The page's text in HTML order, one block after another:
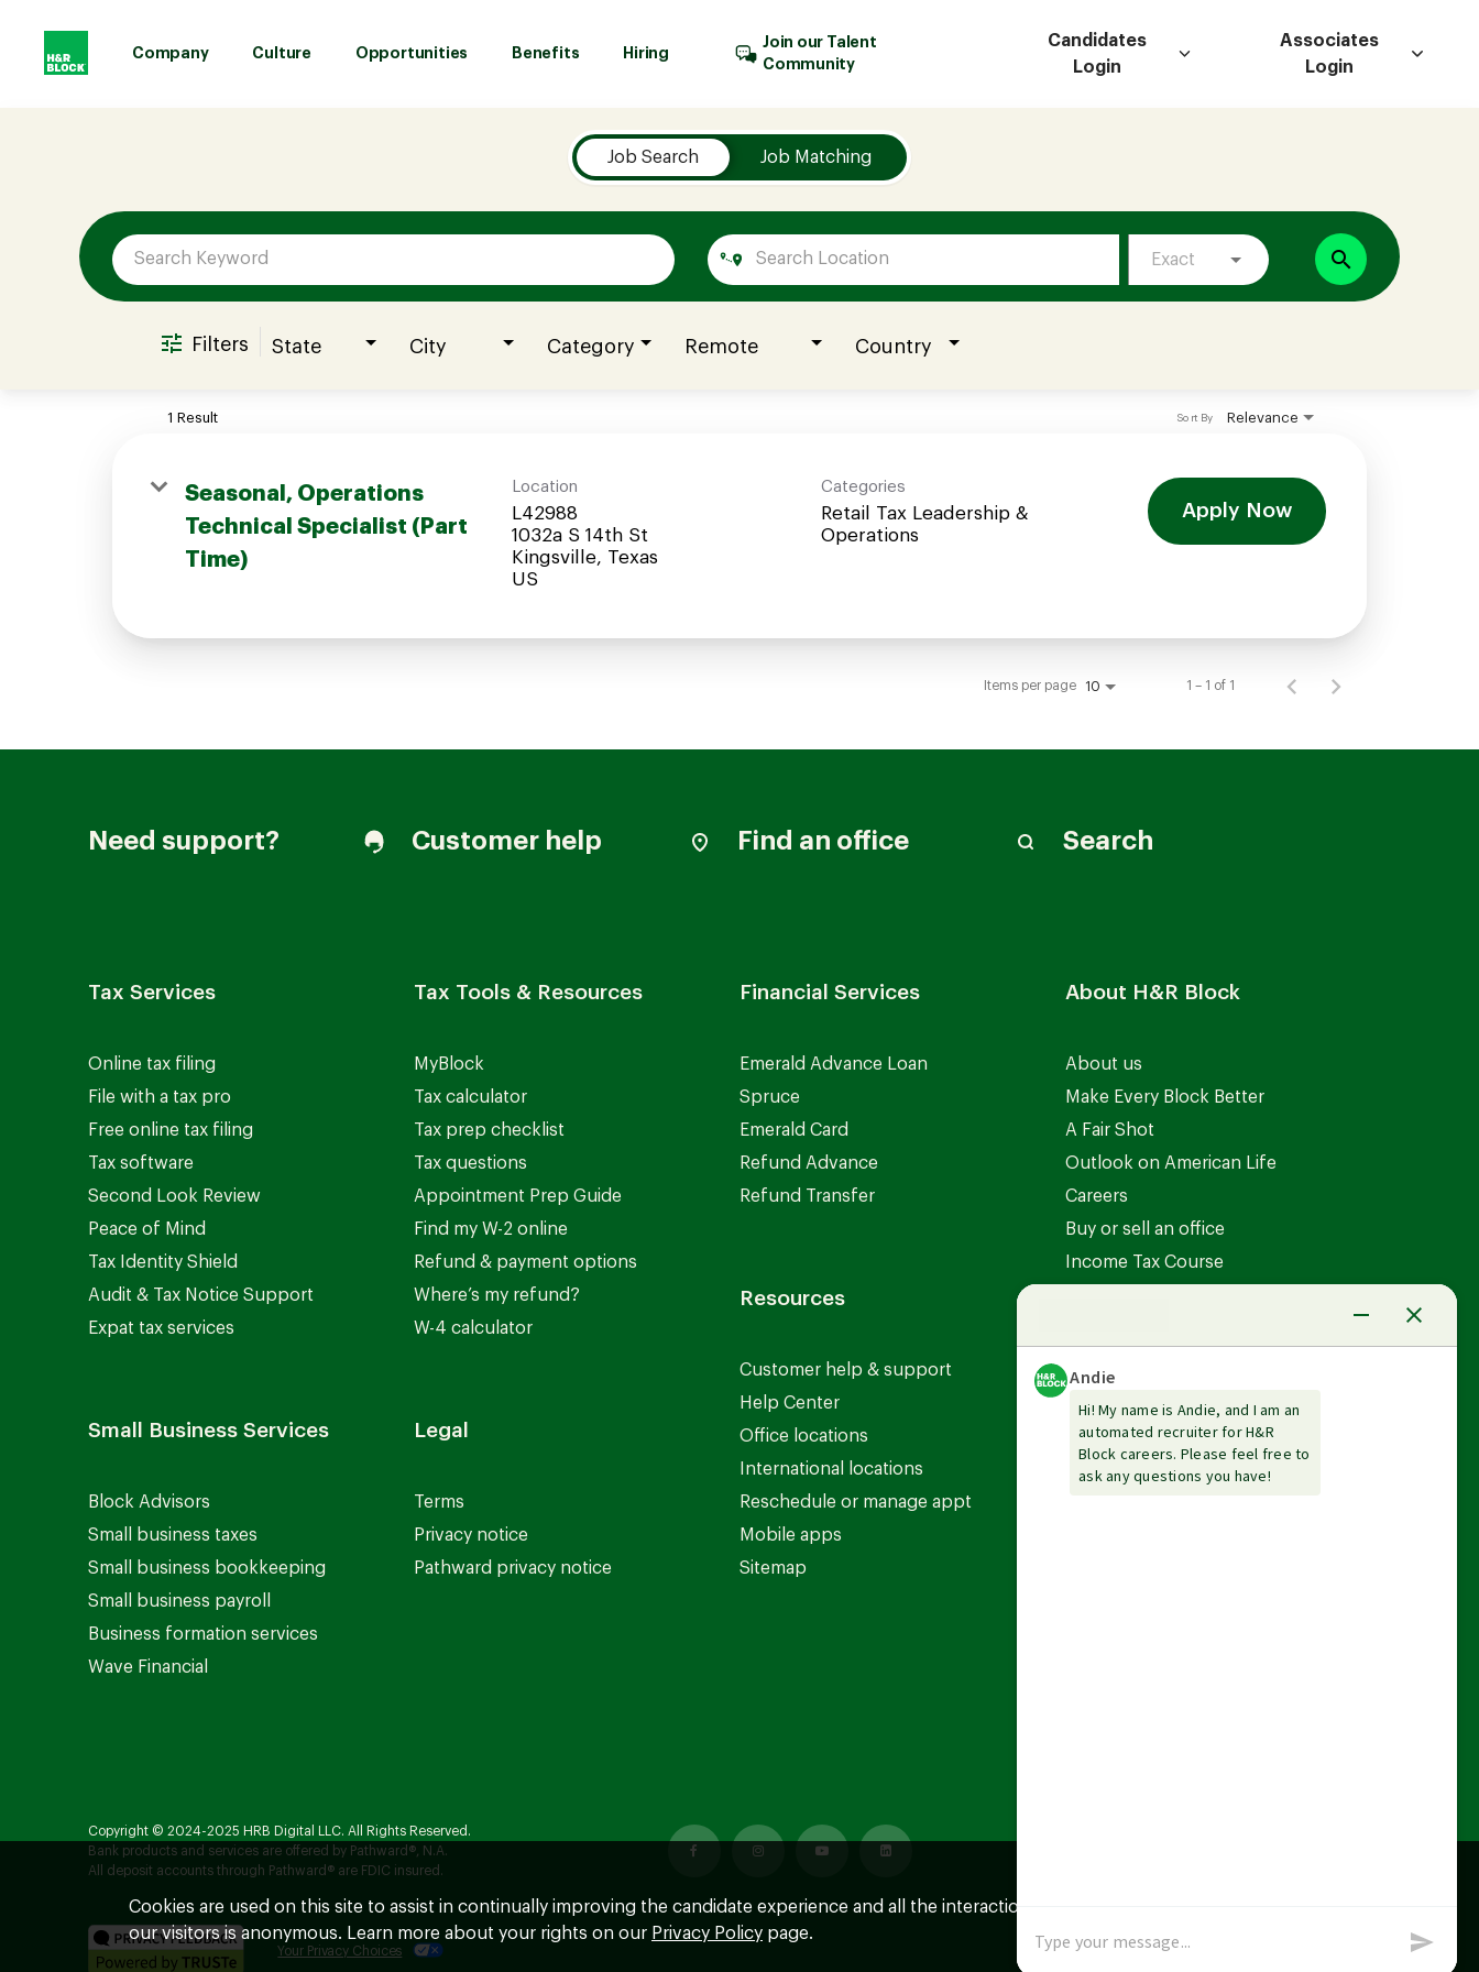
Company Culture Opportunities Benefits Hiring
Join our Talent
Community
Candidates
Login
Associates
Login
Culture
Opportunities
Job Search Job Matching
Exact search
Filters State City Category Remote Country
1 Result Relevance
Sort By
Seasonal, Operations
Technical Specialist (Part
Time)
Location
L42988
1032a S 14th St
Kingsville, Texas
Categories
Retail Tax Leadership &
Operations
Apply Now
Items per page 10 1 – 1 of 1
Need support? Customer help Find an office Search
Tax Services
Online tax filing
File with a tax pro
Free online tax filing
Tax software
Second Look Review
Peace of Mind
Tax Identity Shield
Audit & Tax Notice Support
Expat tax services
Small Business Services
Block Advisors
Small business taxes
Small business bookkeeping
Small business payroll
Business formation services
Wave Financial
Tax Tools & Resources
MyBlock
Tax calculator
Tax prep checklist
Tax questions
Appointment Prep Guide
Find my W-2 online
Refund & payment options
Where’s my refund?
W-4 calculator
Legal
Terms
Privacy notice
Pathward privacy notice
Financial Services
Emerald Advance Loan
Spruce
Emerald Card
Refund Advance
Refund Transfer
Resources
Customer help & support
Help Center
Office locations
International locations
Reschedule or manage appt
Mobile apps
Sitemap
About H&R Block
About us
Make Every Block Better
A Fair Shot
Outlook on American Life
Careers
Buy or sell an office
Income Tax Course
Guarantees
Copyright © 2024-2025 HRB Digital LLC. All Rights Reserved.
Bank products and services are offered by Pathward®, N.A.
All deposit accounts through Pathward® are FDIC insured.
Your Privacy Choices
Cookies are used on this site to assist in continually improving the candidate experience and all the interaction data we store of
our visitors is anonymous. Learn more about your rights on our Privacy Policy page.